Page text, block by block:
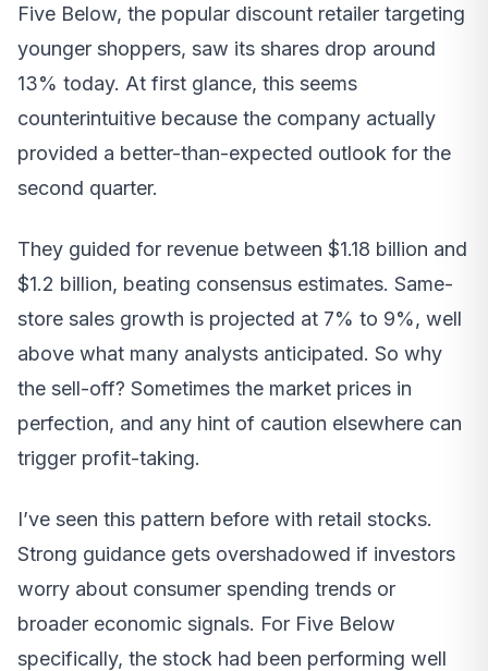
Five Below, the popular discount retailer targeting
younger shoppers, saw its shares drop around
13% today. At first glance, this seems
counterintuitive because the company actually
provided a better-than-expected outlook for the
second quarter.
They guided for revenue between $1.18 billion and
$1.2 billion, beating consensus estimates. Same-
store sales growth is projected at 7% to 9%, well
above what many analysts anticipated. So why
the sell-off? Sometimes the market prices in
perfection, and any hint of caution elsewhere can
trigger profit-taking.
I’ve seen this pattern before with retail stocks.
Strong guidance gets overshadowed if investors
worry about consumer spending trends or
broader economic signals. For Five Below
specifically, the stock had been performing well